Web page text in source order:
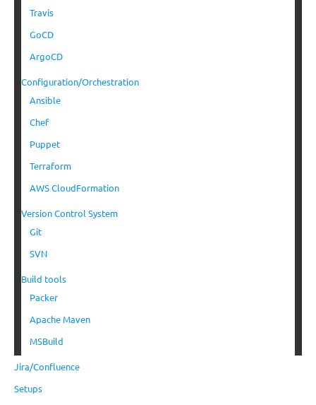
Travis
GoCD
ArgoCD
Configuration/Orchestration
Ansible
Chef
Puppet
Terraform
AWS CloudFormation
Version Control System
Git
SVN
Build tools
Packer
Apache Maven
MSBuild
Jira/Confluence
Setups